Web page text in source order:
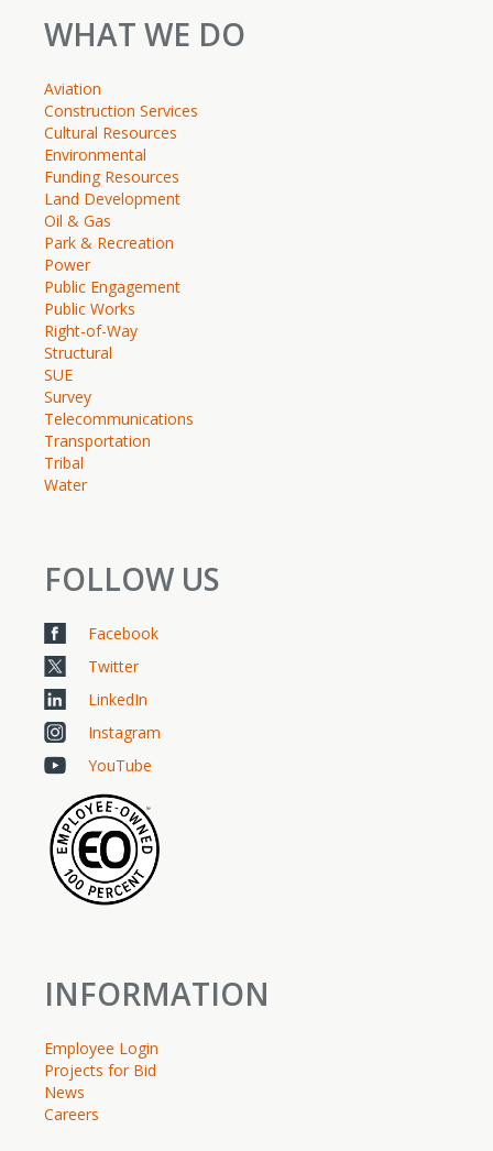
WHAT WE DO
Aviation
Construction Services
Cultural Resources
Environmental
Funding Resources
Land Development
Oil & Gas
Park & Recreation
Power
Public Engagement
Public Works
Right-of-Way
Structural
SUE
Survey
Telecommunications
Transportation
Tribal
Water
FOLLOW US
Facebook
Twitter
LinkedIn
Instagram
YouTube
INFORMATION
Employee Login
Projects for Bid
News
Careers